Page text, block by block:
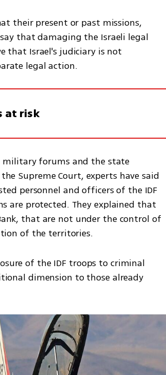
their present or past missions,
that damaging the Israeli legal
that Israel's judiciary is not
legal action.
at risk
military forums and the state
Supreme Court, experts have said
personnel and officers of the IDF
are protected. They explained that
that are not under the control of
of the territories.
of the IDF troops to criminal
dimension to those already